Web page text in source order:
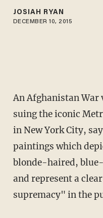
JOSIAH RYAN
DECEMBER 10, 2015
An Afghanistan War
suing the iconic
in New York City,
paintings which
blonde-haired,
and represent a
supremacy" in the